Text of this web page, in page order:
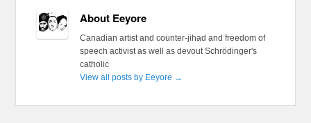
About Eeyore
Canadian artist and counter-jihad and freedom of
speech activist as well as devout Schrödinger's
catholic
View all posts by Eeyore →